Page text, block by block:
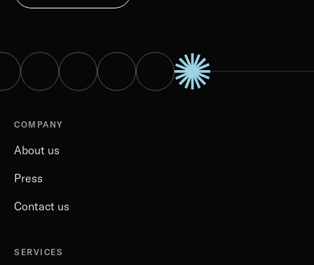
COMPANY
About us
Press
Contact us
SERVICES